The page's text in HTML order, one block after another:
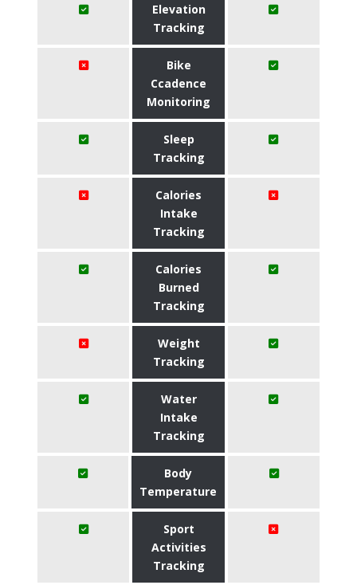
Elevation
Tracking
Bike
Ccadence
Monitoring
Sleep
Tracking
Calories
Intake
Tracking
Calories
Burned
Tracking
Weight
Tracking
Water
Intake
Tracking
Body
Temperature
Sport
Activities
Tracking